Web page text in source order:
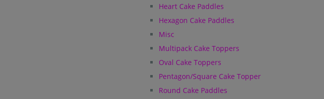
Heart Cake Paddles
Hexagon Cake Paddles
Misc
Multipack Cake Toppers
Oval Cake Toppers
Pentagon/Square Cake Topper
Round Cake Paddles